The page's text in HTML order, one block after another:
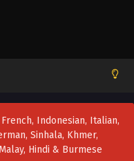
Indonesian, Italian,
Sinhala, Khmer,
Hindi & Burmese
World Episode 46 Multi-